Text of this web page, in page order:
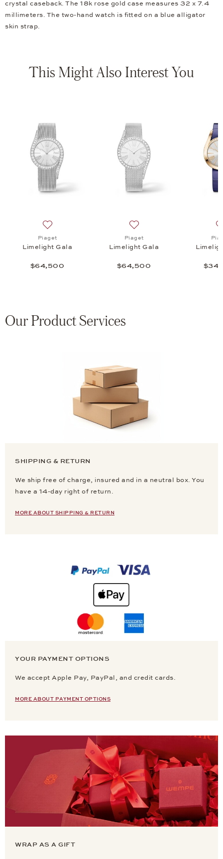
crystal caseback. The 18k rose gold case measures 32 x 7.4
millimeters. The two-hand watch is fitted on a blue alligator
skin strap.
This Might Also Interest You
Piaget
Limelight Gala
$64,500
Piaget
Limelight Gala
$64,500
Our Product Services
SHIPPING & RETURN
We ship free of charge, insured and in a neutral box. You
have a 14-day right of return.
MORE ABOUT SHIPPING & RETURN
YOUR PAYMENT OPTIONS
We accept Apple Pay, PayPal, and credit cards.
MORE ABOUT PAYMENT OPTIONS
WRAP AS A GIFT